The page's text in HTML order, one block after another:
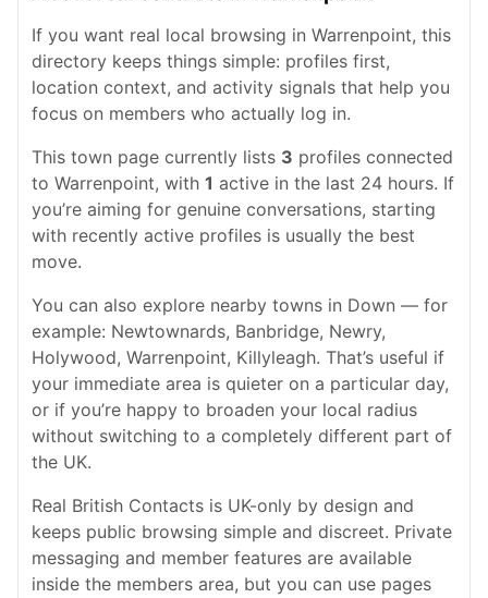
If you want real local browsing in Warrenpoint, this
directory keeps things simple: profiles first,
location context, and activity signals that help you
focus on members who actually log in.
This town page currently lists 3 profiles connected
to Warrenpoint, with 1 active in the last 24 hours. If
you’re aiming for genuine conversations, starting
with recently active profiles is usually the best
move.
You can also explore nearby towns in Down — for
example: Newtownards, Banbridge, Newry,
Holywood, Warrenpoint, Killyleagh. That’s useful if
your immediate area is quieter on a particular day,
or if you’re happy to broaden your local radius
without switching to a completely different part of
the UK.
Real British Contacts is UK-only by design and
keeps public browsing simple and discreet. Private
messaging and member features are available
inside the members area, but you can use pages